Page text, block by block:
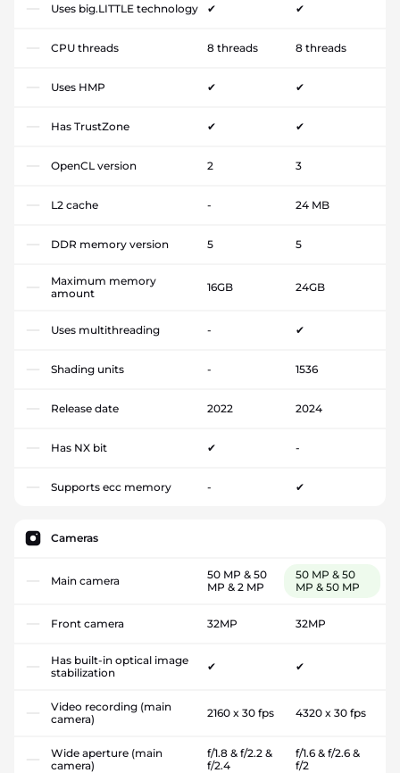
Uses big.LITTLE technology ✔ ✔
CPU threads 8 threads 8 threads
Uses HMP ✔ ✔
Has TrustZone ✔ ✔
OpenCL version 2 3
L2 cache - 24 MB
DDR memory version 5 5
Maximum memory
amount
16GB 24GB
Uses multithreading - ✔
Shading units - 1536
Release date 2022 2024
Has NX bit ✔ -
Supports ecc memory - ✔
Cameras
Main camera
50 MP & 50
MP & 2 MP
50 MP & 50
MP & 50 MP
Front camera 32MP 32MP
Has built-in optical image
stabilization
✔ ✔
Video recording (main
camera)
2160 x 30 fps 4320 x 30 fps
Wide aperture (main
camera)
f/1.8 & f/2.2 &
f/2.4
f/1.6 & f/2.6 &
f/2